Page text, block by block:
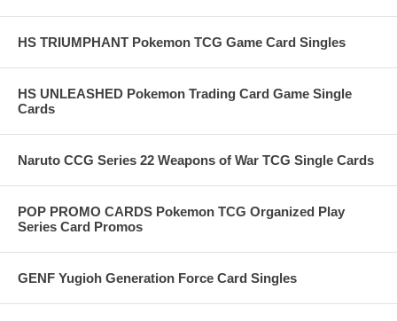
HS TRIUMPHANT Pokemon TCG Game Card Singles
HS UNLEASHED Pokemon Trading Card Game Single
Cards
Naruto CCG Series 22 Weapons of War TCG Single Cards
POP PROMO CARDS Pokemon TCG Organized Play
Series Card Promos
GENF Yugioh Generation Force Card Singles